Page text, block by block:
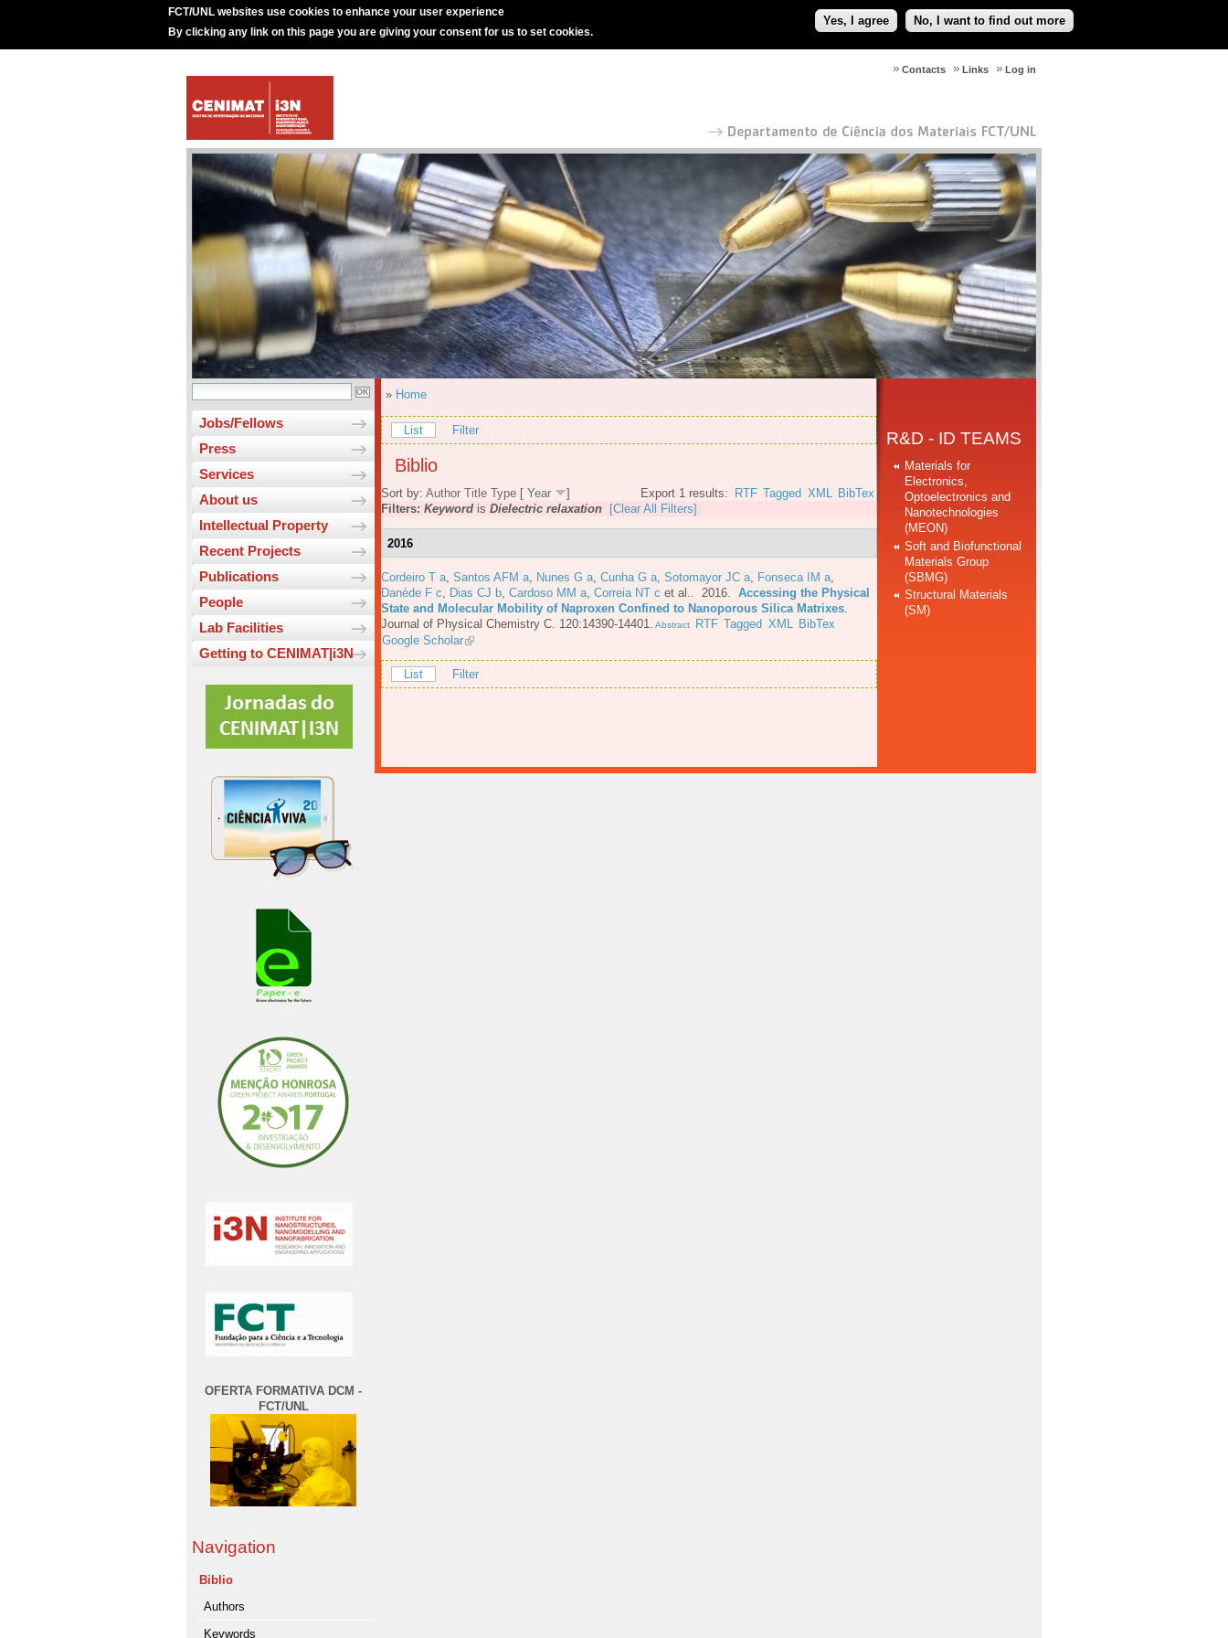
FCT/UNL websites use cookies to enhance your user experience
By clicking any link on this page you are giving your consent for us to set cookies.
Yes, I agree No, I want to find out more
Log in
Links
Contacts
Jobs/Fellows
Press
Services
About us
Intellectual Property
Recent Projects
Publications
People
Lab Facilities
Getting to CENIMAT|i3N
OFERTA FORMATIVA DCM -
FCT/UNL
Navigation
Biblio
Authors
Keywords
» Home
List Filter
Biblio
Export 1 results: RTF Tagged XML BibTex
Sort by: Author Title Type [ Year
]
Filters: Keyword is Dielectric relaxation [Clear All Filters]
2016
Cordeiro T a Santos AFM a Nunes G a Cunha G a Sotomayor JC a Fonseca IM a
Danède F c
Dias CJ b Cardoso MM a Correia NT c et al. . 2016. Accessing the Physical
State and Molecular Mobility of Naproxen Confined to Nanoporous Silica Matrixes
Journal of Physical Chemistry C. 120:14390-14401.
Abstract RTF Tagged XML
BibTex
Google Scholar
List Filter
R&D - ID TEAMS
Materials for
Electronics,
Optoelectronics and
Nanotechnologies
(MEON)
Soft and Biofunctional
Materials Group
(SBMG)
Structural Materials
(SM)